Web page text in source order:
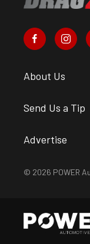
About Us
Send Us a Tip
Advertise
© 2026 POWER